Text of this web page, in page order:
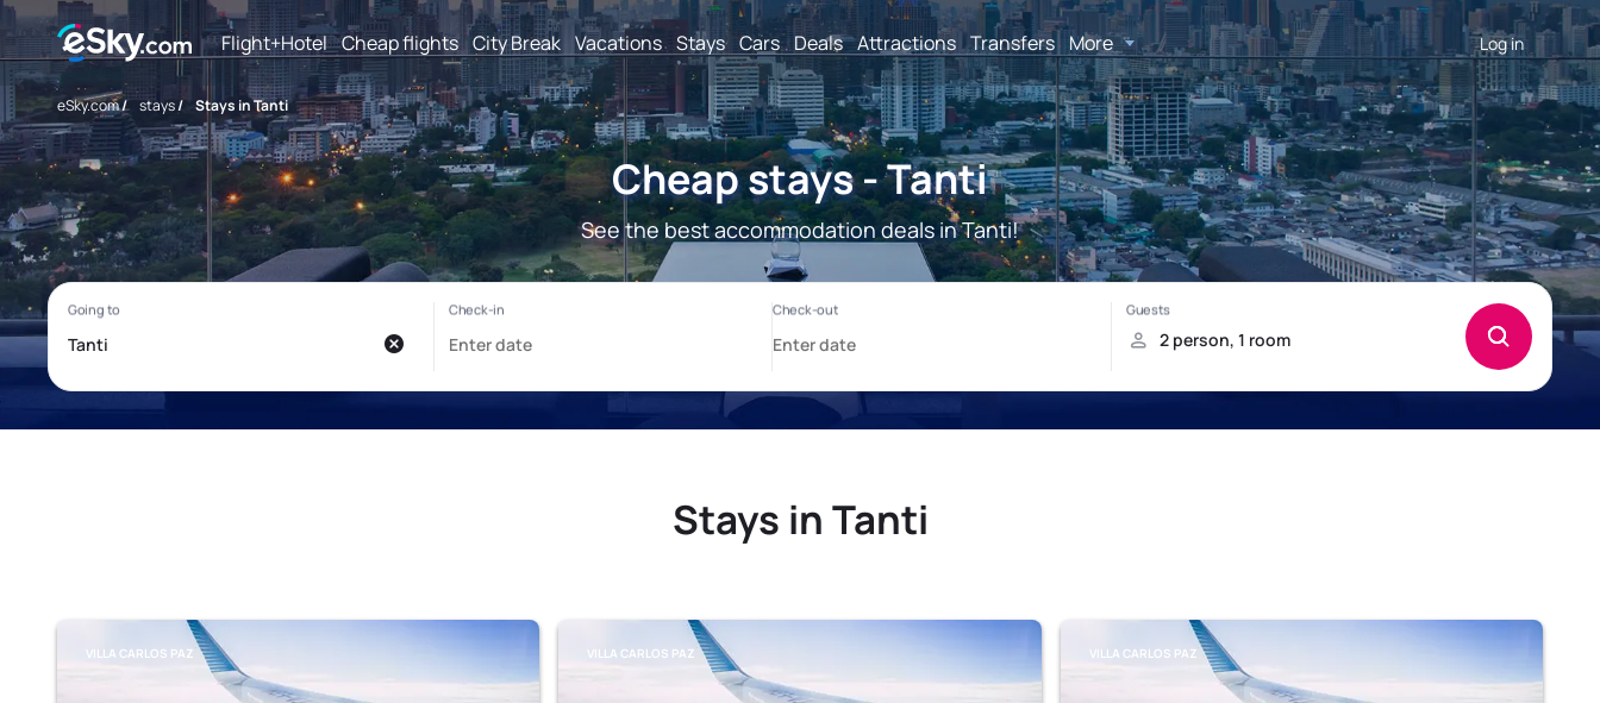
Flight+Hotel Cheap flights City Break Vacations Stays Cars Deals Attractions Transfers More Log in
eSky.com/ stays/ Stays in Tanti
Cheap stays - Tanti
See the best accommodation deals in Tanti!
Stays in Tanti
VILLA CARLOS PAZ VILLA CARLOS PAZ VILLA CARLOS PAZ